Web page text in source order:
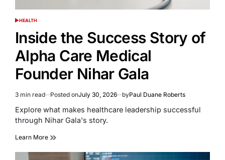
POSTED
HEALTH
Inside the Success Story of
Alpha Care Medical
Founder Nihar Gala
Estimated
read
time
3 min read Posted onJuly 30, 2026 byPaul Duane Roberts
Explore what makes healthcare leadership successful
through Nihar Gala's story.
Learn More